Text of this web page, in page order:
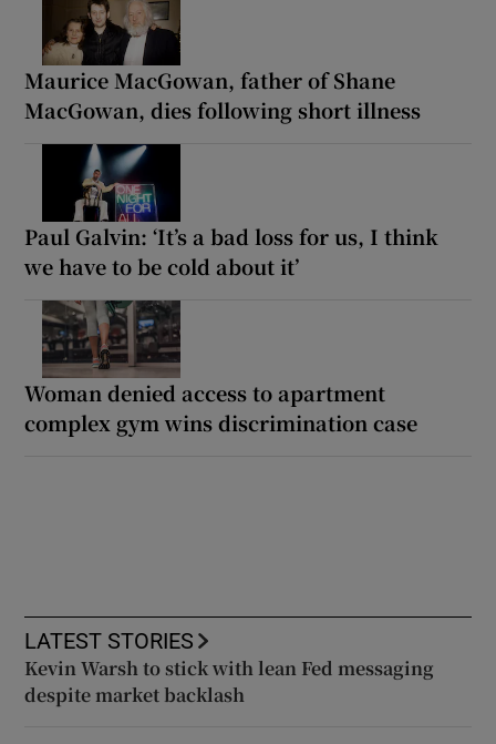
Maurice MacGowan, father of Shane
MacGowan, dies following short illness
Paul Galvin: ‘It’s a bad loss for us, I think
we have to be cold about it’
Woman denied access to apartment
complex gym wins discrimination case
LATEST STORIES
Kevin Warsh to stick with lean Fed messaging
despite market backlash